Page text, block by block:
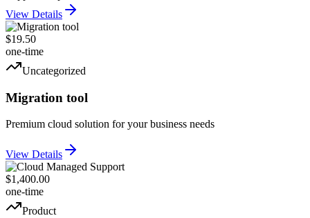
View Details
$19.50
one-time
Uncategorized
Migration tool
Premium cloud solution for your business needs
View Details
$1,400.00
one-time
Product